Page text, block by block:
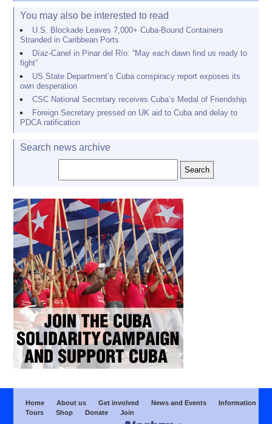
You may also be interested to read
U.S. Blockade Leaves 7,000+ Cuba-Bound Containers
Stranded in Caribbean Ports
Díaz-Canel in Pinar del Río: “May each dawn find us ready to
fight”
US State Department’s Cuba conspiracy report exposes its
own desperation
CSC National Secretary receives Cuba’s Medal of Friendship
Foreign Secretary pressed on UK aid to Cuba and delay to
PDCA ratification
Search news archive
Home About us Get involved News and Events
Information
Tours
Shop Donate Join